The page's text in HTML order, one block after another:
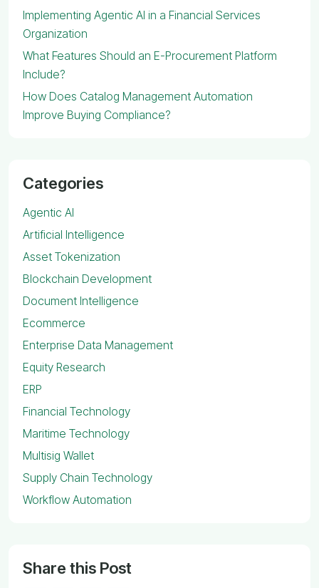
Implementing Agentic AI in a Financial Services
Organization
What Features Should an E-Procurement Platform
Include?
How Does Catalog Management Automation
Improve Buying Compliance?
Categories
Agentic AI
Artificial Intelligence
Asset Tokenization
Blockchain Development
Document Intelligence
Ecommerce
Enterprise Data Management
Equity Research
ERP
Financial Technology
Maritime Technology
Multisig Wallet
Supply Chain Technology
Workflow Automation
Share this Post